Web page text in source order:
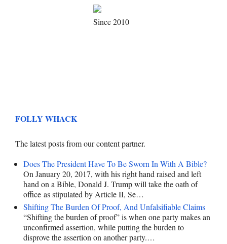
Since 2010
FOLLY WHACK
The latest posts from our content partner.
Does The President Have To Be Sworn In With A Bible?
On January 20, 2017, with his right hand raised and left
hand on a Bible, Donald J. Trump will take the oath of
office as stipulated by Article II, Se…
Shifting The Burden Of Proof, And Unfalsifiable Claims
“Shifting the burden of proof” is when one party makes an
unconfirmed assertion, while putting the burden to
disprove the assertion on another party.…